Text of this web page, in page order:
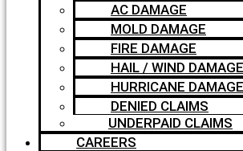
AC DAMAGE
MOLD DAMAGE
FIRE DAMAGE
HAIL / WIND DAMAGE
HURRICANE DAMAGE
DENIED CLAIMS
UNDERPAID CLAIMS
CAREERS